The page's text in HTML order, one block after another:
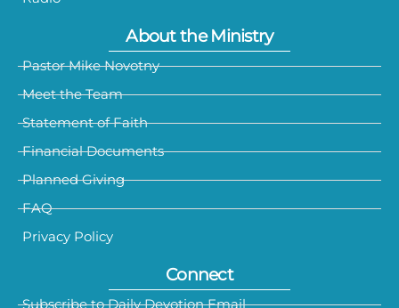
About the Ministry
Pastor Mike Novotny
Meet the Team
Statement of Faith
Financial Documents
Planned Giving
FAQ
Privacy Policy
Connect
Subscribe to Daily Devotion Email